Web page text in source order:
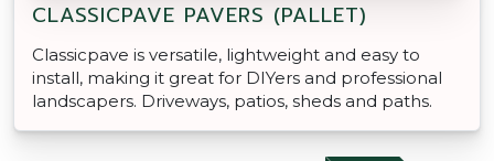
CLASSICPAVE PAVERS (PALLET)
Classicpave is versatile, lightweight and easy to
install, making it great for DIYers and professional
landscapers. Driveways, patios, sheds and paths.